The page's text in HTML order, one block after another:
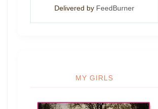
Delivered by FeedBurner
MY GIRLS